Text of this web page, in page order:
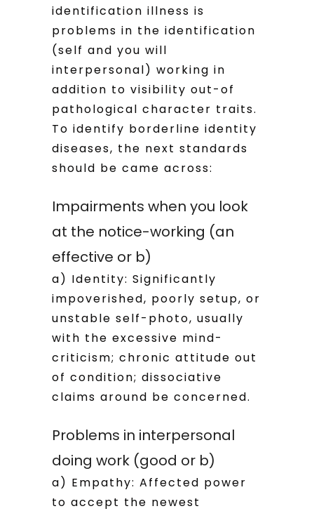
identification illness is
problems in the identification
(self and you will
interpersonal) working in
addition to visibility out-of
pathological character traits.
To identify borderline identity
diseases, the next standards
should be came across:
Impairments when you look
at the notice-working (an
effective or b)
a) Identity: Significantly
impoverished, poorly setup, or
unstable self-photo, usually
with the excessive mind-
criticism; chronic attitude out
of condition; dissociative
claims around be concerned.
Problems in interpersonal
doing work (good or b)
a) Empathy: Affected power
to accept the newest